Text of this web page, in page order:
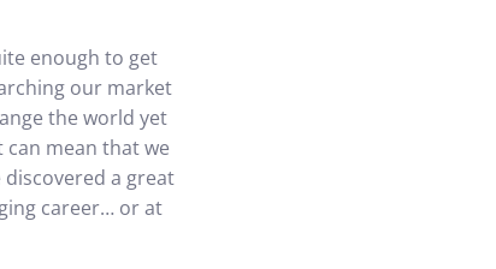
enough to get
our market
the world yet
mean that we
a great
career… or at